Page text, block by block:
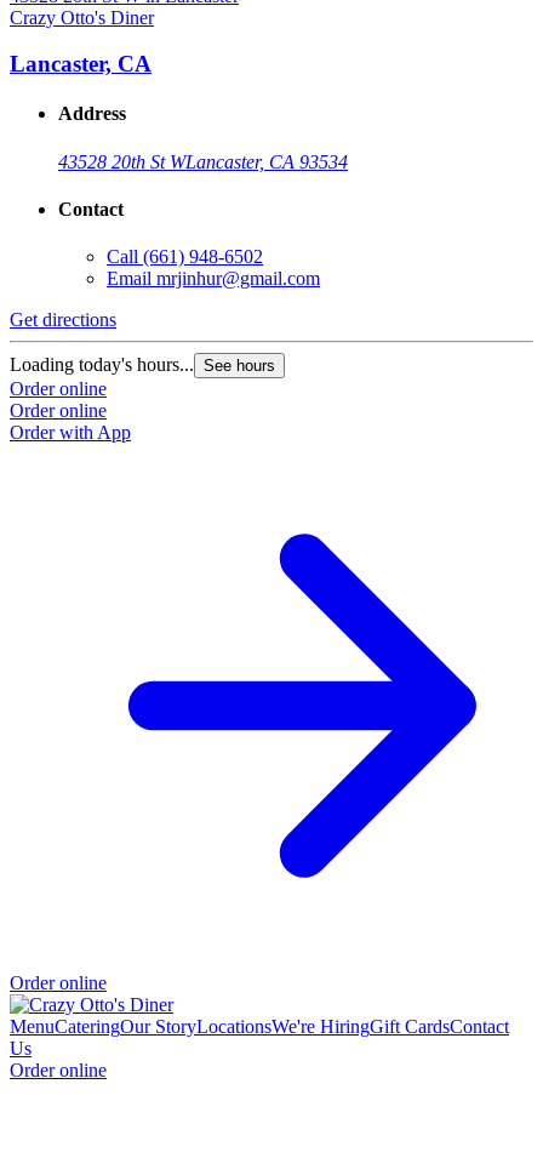
Crazy Otto's Diner
Lancaster, CA
Address
43528 20th St WLancaster, CA 93534
Contact
Call (661) 948-6502
Email mrjinhur@gmail.com
Get directions
Loading today's hours... See hours
Order online
Order online
Order with App
Order online
MenuCateringOur StoryLocationsWe're HiringGift CardsContact
Us
Order online